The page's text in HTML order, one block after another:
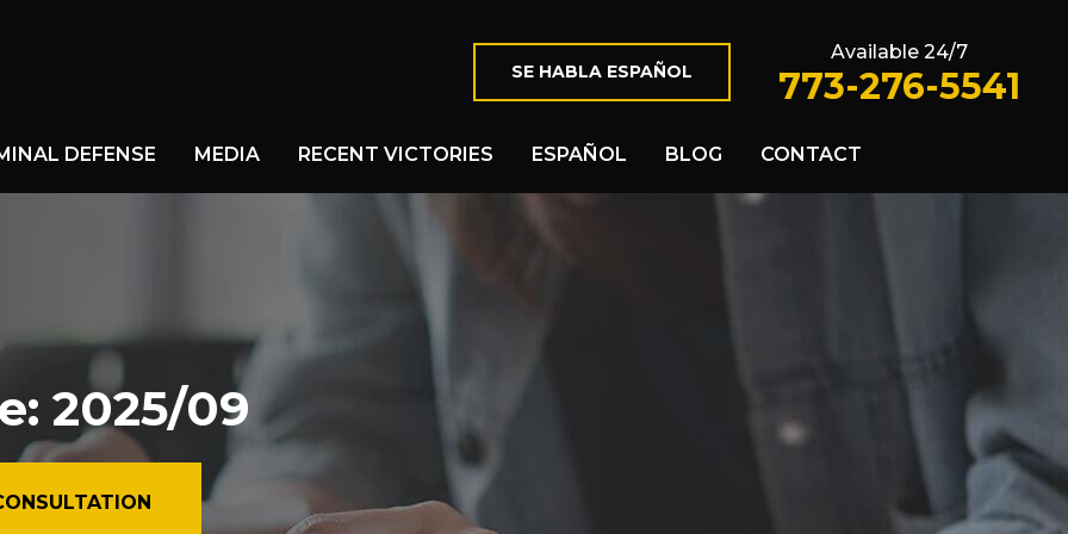
SE HABLA ESPAÑOL
Available 24/7
773-276-5541
DEFENSE MEDIA RECENT VICTORIES ESPAÑOL BLOG CONTACT
2025/09